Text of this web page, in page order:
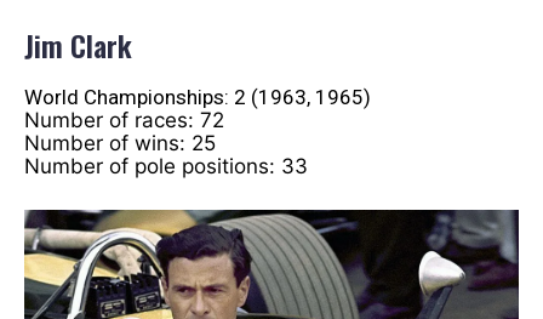
Jim Clark
World Championships: 2 (1963, 1965)
Number of races: 72
Number of wins: 25
Number of pole positions: 33